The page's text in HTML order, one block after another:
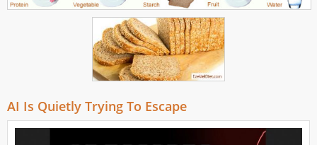
AI Is Quietly Trying To Escape